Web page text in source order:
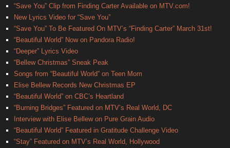
“Save You” Clip from Finding Carter Available on MTV.com!
New Lyrics Video for “Save You”
“Save You” To Be Featured On MTV’s “Finding Carter” March 31st!
“Beautiful World” Now on Pandora Radio!
“Deeper” Lyrics Video
“Bellew Christmas” Sneak Peak
Songs from “Beautiful World” on Teen Mom
Elise Bellew Records New Christmas EP
“Beautiful World” on CBC’s Heartland
“Burning Bridges” Featured on MTV’s Real World, DC
Interview with Elise Bellew on Pure Grain Audio
“Beautiful World” Featured in Gratitude Challenge Video
“Stay” Featured on MTV’s Real World, Hollywood